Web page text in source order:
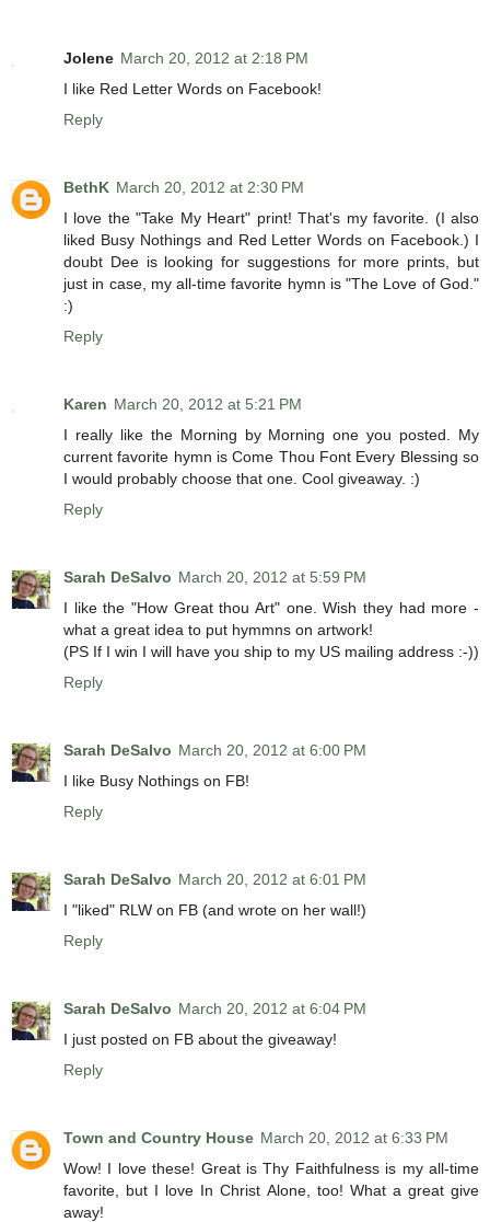
Jolene March 20, 2012 at 2:18 PM
I like Red Letter Words on Facebook!
Reply
BethK March 20, 2012 at 2:30 PM
I love the "Take My Heart" print! That's my favorite. (I also
liked Busy Nothings and Red Letter Words on Facebook.) I
doubt Dee is looking for suggestions for more prints, but
just in case, my all-time favorite hymn is "The Love of God."
:)
Reply
Karen March 20, 2012 at 5:21 PM
I really like the Morning by Morning one you posted. My
current favorite hymn is Come Thou Font Every Blessing so
I would probably choose that one. Cool giveaway. :)
Reply
Sarah DeSalvo March 20, 2012 at 5:59 PM
I like the "How Great thou Art" one. Wish they had more -
what a great idea to put hymmns on artwork!
(PS If I win I will have you ship to my US mailing address :-))
Reply
Sarah DeSalvo March 20, 2012 at 6:00 PM
I like Busy Nothings on FB!
Reply
Sarah DeSalvo March 20, 2012 at 6:01 PM
I "liked" RLW on FB (and wrote on her wall!)
Reply
Sarah DeSalvo March 20, 2012 at 6:04 PM
I just posted on FB about the giveaway!
Reply
Town and Country House March 20, 2012 at 6:33 PM
Wow! I love these! Great is Thy Faithfulness is my all-time
favorite, but I love In Christ Alone, too! What a great give
away!